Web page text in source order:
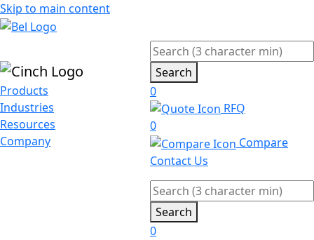
Skip to main content
Products
Industries
Resources
Company
Search
0
RFQ
0
Compare
Contact Us
Search
0